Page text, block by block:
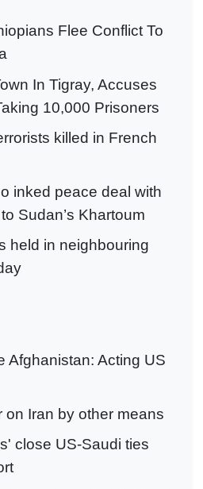
Flee Conflict To
In Tigray, Accuses
10,000 Prisoners
killed in French
inked peace deal with
Sudan’s Khartoum
held in neighbouring
Afghanistan: Acting US
on Iran by other means
close US-Saudi ties